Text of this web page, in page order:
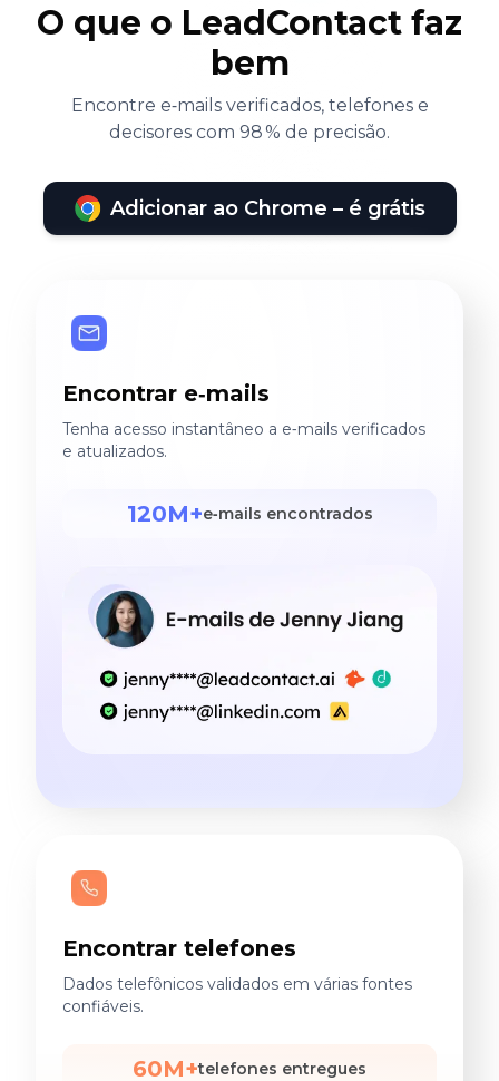
O que o LeadContact faz
bem
Encontre e‑mails verificados, telefones e
decisores com 98 % de precisão.
Adicionar ao Chrome – é grátis
Encontrar e‑mails
Tenha acesso instantâneo a e‑mails verificados
e atualizados.
120M+e‑mails encontrados
Encontrar telefones
Dados telefônicos validados em várias fontes
confiáveis.
60M+telefones entregues